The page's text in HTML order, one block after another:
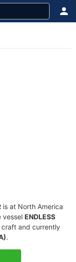
is at North America
vessel ENDLESS
craft and currently
.